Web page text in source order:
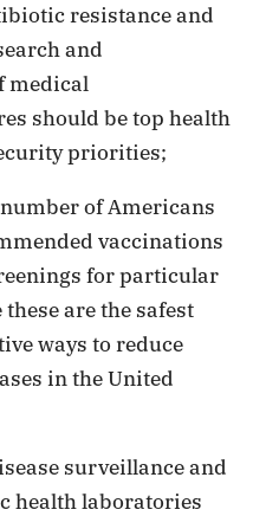
resistance and
and
medical
should be top health
priorities;
of Americans
vaccinations
for particular
are the safest
ways to reduce
in the United
surveillance and
health laboratories